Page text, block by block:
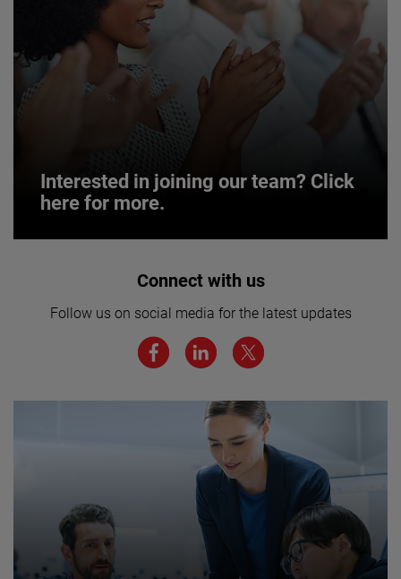
Interested in joining our team? Click
here for more.
Interested in joining our team? Click
We believe a diverse workforce and inclusive
environment are critical to AMETEK’s success.
JOIN US
Connect with us
Follow us on social media for the latest updates